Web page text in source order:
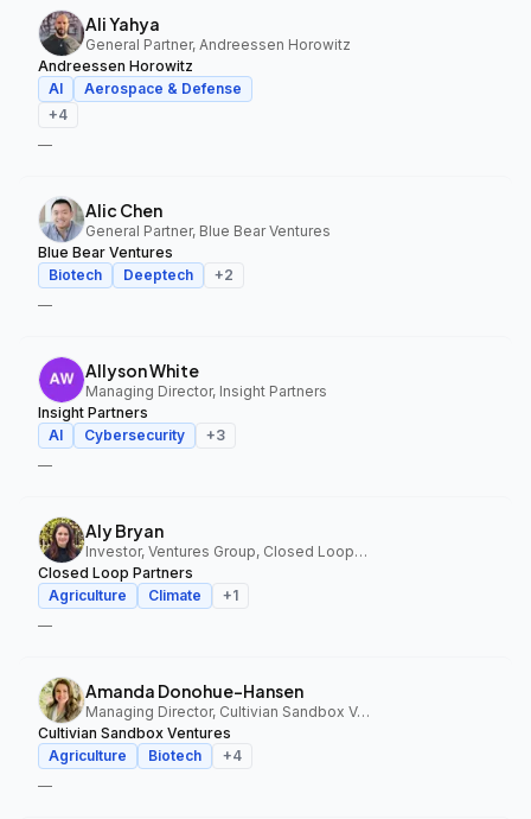
Ali Yahya
General Partner, Andreessen Horowitz
Andreessen Horowitz
AI
Aerospace & Defense
+4
—
Alic Chen
General Partner, Blue Bear Ventures
Blue Bear Ventures
Biotech
Deeptech +2
—
Allyson White
Managing Director, Insight Partners
Insight Partners
AI
Cybersecurity +3
—
Aly Bryan
Investor, Ventures Group, Closed Loop Partners
Closed Loop Partners
Agriculture
Climate +1
—
Amanda Donohue-Hansen
Managing Director, Cultivian Sandbox Ventures
Cultivian Sandbox Ventures
Agriculture
Biotech +4
—